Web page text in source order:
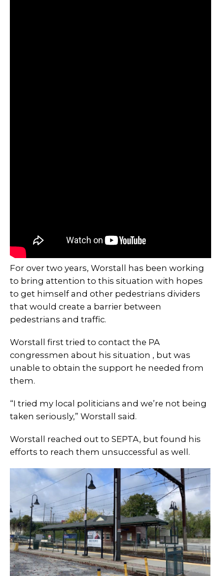
For over two years, Worstall has been working
to bring attention to this situation with hopes
to get himself and other pedestrians dividers
that would create a barrier between
pedestrians and traffic.
Worstall first tried to contact the PA
congressmen about his situation , but was
unable to obtain the support he needed from
them.
“I tried my local politicians and we’re not being
taken seriously,” Worstall said.
Worstall reached out to SEPTA, but found his
efforts to reach them unsuccessful as well.